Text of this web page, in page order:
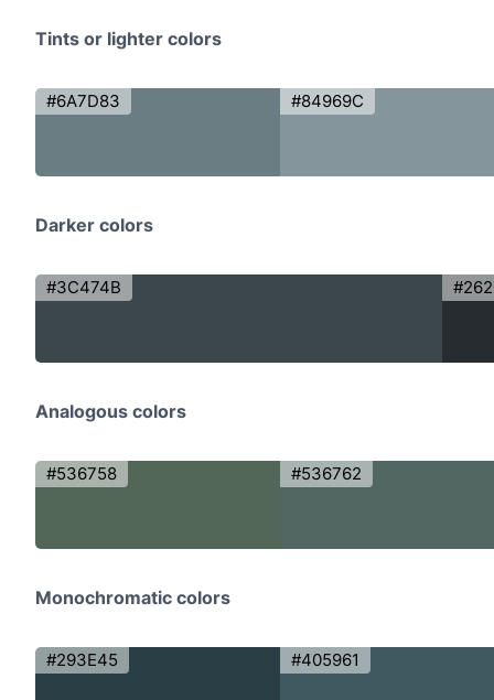
Tints or lighter colors
#6A7D83 #84969C
Darker colors
#3C474B
Analogous colors
#536758 #536762
Monochromatic colors
#293E45 #405961